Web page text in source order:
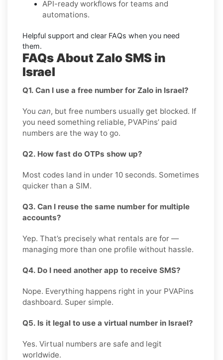
API-ready workflows for teams and
automations.
Helpful support and clear FAQs when you need
them.
FAQs About Zalo SMS in
Israel
Q1. Can I use a free number for Zalo in Israel?
You can, but free numbers usually get blocked. If
you need something reliable, PVAPins’ paid
numbers are the way to go.
Q2. How fast do OTPs show up?
Most codes land in under 10 seconds. Sometimes
quicker than a SIM.
Q3. Can I reuse the same number for multiple
accounts?
Yep. That’s precisely what rentals are for —
managing more than one profile without hassle.
Q4. Do I need another app to receive SMS?
Nope. Everything happens right in your PVAPins
dashboard. Super simple.
Q5. Is it legal to use a virtual number in Israel?
Yes. Virtual numbers are safe and legit
worldwide.